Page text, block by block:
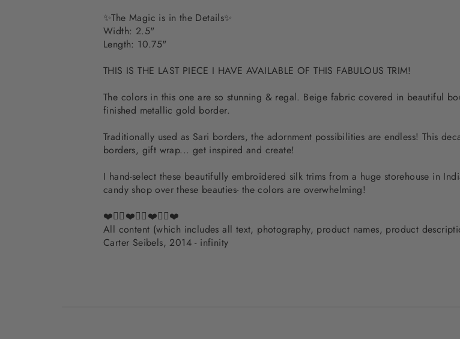
✨The Magic is in the Details✨
Width: 2.5"
Length: 10.75"
THIS IS THE LAST PIECE I HAVE AVAILABLE OF THIS FABULOUS TRIM!
The colors in this one are so stunning & regal. Beige fabric covered in beautiful
finished metallic gold border.
Traditionally used as Sari borders, the adornment possibilities are endless! This
borders, gift wrap... get inspired and create!
I hand-select these beautifully embroidered silk trims from a huge storehouse in
candy shop over these beauties- the colors are overwhelming!
❤️✌🏽❤️✌🏽❤️✌🏽❤️
All content (which includes all text, photography, product names, product
Carter Seibels, 2014 - infinity